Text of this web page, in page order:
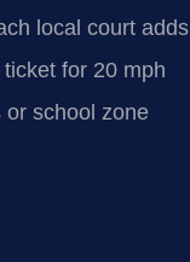
local court adds
for 20 mph
or school zone